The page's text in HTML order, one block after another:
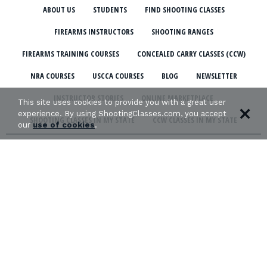
ABOUT US STUDENTS FIND SHOOTING CLASSES
FIREARMS INSTRUCTORS SHOOTING RANGES
FIREARMS TRAINING COURSES CONCEALED CARRY CLASSES (CCW)
NRA COURSES USCCA COURSES BLOG NEWSLETTER
INSTRUCTOR STORIES ONLINE MARKETPLACE
SHOOTING CLASSES IN MY STATE CCW CLASSES IN MY STATE
This site uses cookies to provide you with a great user
experience. By using ShootingClasses.com, you accept
ouruse of cookies.